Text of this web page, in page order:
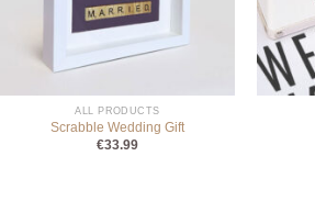
ALL PRODUCTS
Scrabble Wedding Gift
€33.99